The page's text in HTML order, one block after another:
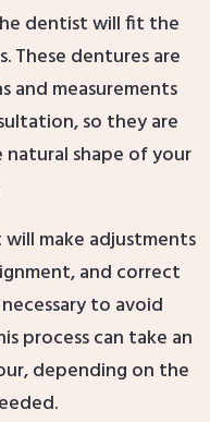
dentist will fit the
These dentures are
and measurements
so they are
shape of your
make adjustments
and correct
to avoid
process can take an
depending on the